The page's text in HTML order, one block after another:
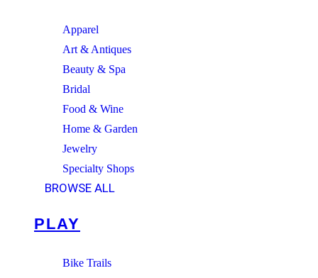
Apparel
Art & Antiques
Beauty & Spa
Bridal
Food & Wine
Home & Garden
Jewelry
Specialty Shops
BROWSE ALL
PLAY
Bike Trails